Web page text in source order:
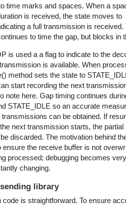
time marks and spaces. When a
is received, the state moves to
a full transmission is received.
to time the gap, but blocks in
is used a a flag to indicate to the
is available. When
method sets the state to
start recording the next
note here. Gap timing continues
STATE_IDLE so an accurate
can be obtained. If
next transmission starts, the partial
discarded. The motivation behind
the receive buffer is not
processed; debugging becomes
changing.
library
is straightforward. To ensure